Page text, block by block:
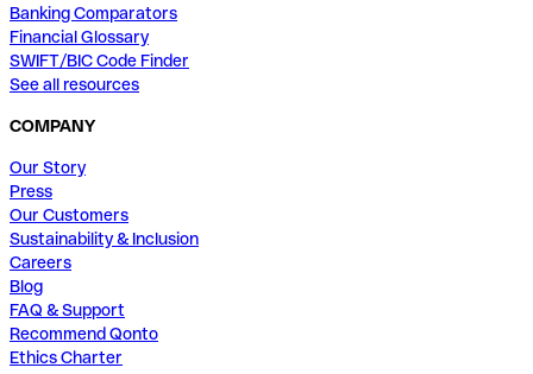
Banking Comparators
Financial Glossary
SWIFT/BIC Code Finder
See all resources
COMPANY
Our Story
Press
Our Customers
Sustainability & Inclusion
Careers
Blog
FAQ & Support
Recommend Qonto
Ethics Charter